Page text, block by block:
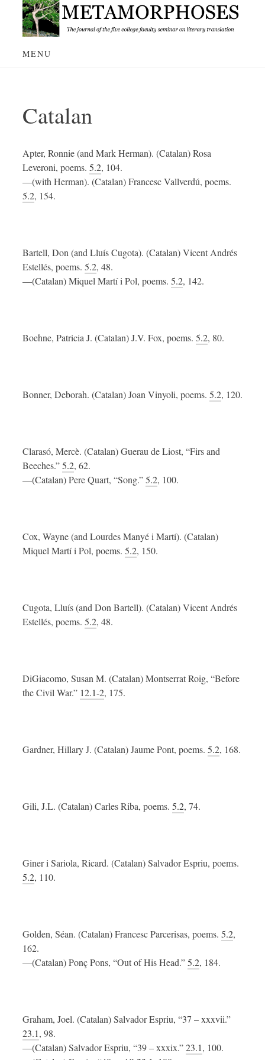
content
MENU
Catalan
Apter, Ronnie (and Mark Herman). (Catalan) Rosa
Leveroni, poems. 5.2, 104.
—(with Herman). (Catalan) Francesc Vallverdú, poems.
5.2, 154.
Bartell, Don (and Lluís Cugota). (Catalan) Vicent Andrés
Estellés, poems. 5.2, 48.
—(Catalan) Miquel Martí i Pol, poems. 5.2, 142.
Boehne, Patricia J. (Catalan) J.V. Fox, poems. 5.2, 80.
Bonner, Deborah. (Catalan) Joan Vinyoli, poems. 5.2, 120.
Clarasó, Mercè. (Catalan) Guerau de Liost, “Firs and
Beeches.”5.2, 62.
—(Catalan) Pere Quart, “Song.”5.2, 100.
Cox, Wayne (and Lourdes Manyé i Martí). (Catalan)
Miquel Martí i Pol, poems. 5.2, 150.
Cugota, Lluís (and Don Bartell). (Catalan) Vicent Andrés
Estellés, poems. 5.2, 48.
DiGiacomo, Susan M. (Catalan) Montserrat Roig, “Before
the Civil War.” 12.1-2, 175.
Gardner, Hillary J. (Catalan) Jaume Pont, poems. 5.2, 168.
Gili, J.L. (Catalan) Carles Riba, poems. 5.2, 74.
Giner i Sariola, Ricard. (Catalan) Salvador Espriu, poems.
5.2, 110.
Golden, Séan. (Catalan) Francesc Parcerisas, poems. 5.2,
162.
—(Catalan) Ponç Pons, “Out of His Head.”5.2, 184.
Graham, Joel. (Catalan) Salvador Espriu, “37 – xxxvii.”
23.1, 98.
—(Catalan) Salvador Espriu, “39 – xxxix.”23.1, 100.